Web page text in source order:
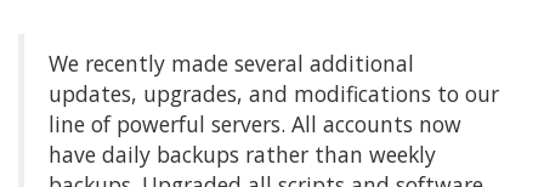
We recently made several additional
updates, upgrades, and modifications to our
line of powerful servers. All accounts now
have daily backups rather than weekly